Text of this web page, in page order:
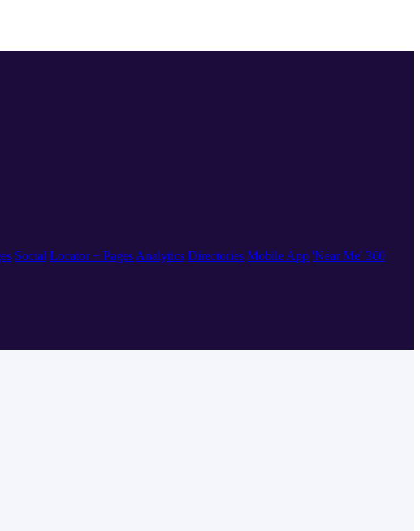
Social Locator + Pages Analytics Directories Mobile App 'Near Me' 360